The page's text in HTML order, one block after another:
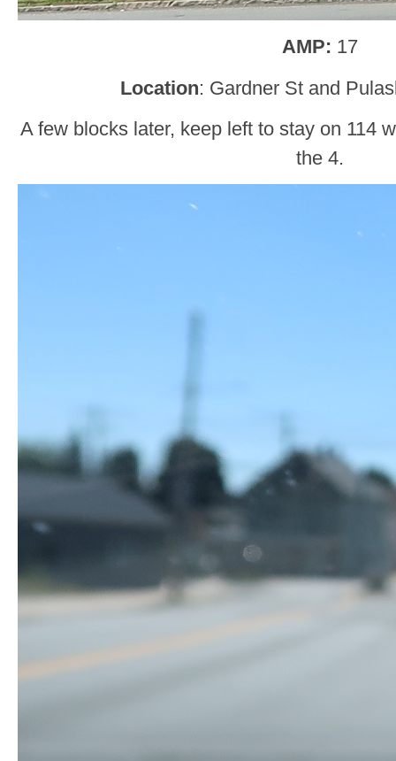
AMP: 17
Location: Gardner St and
A few blocks later, keep left to stay on 114
the 4.